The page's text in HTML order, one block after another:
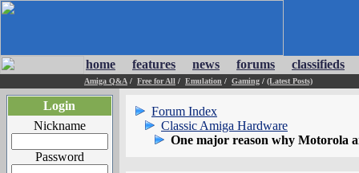
home features news forums classifieds
Amiga Q&A / Free for All / Emulation / Gaming / (Latest Posts)
Login
Nickname
Password
Forum Index
Classic Amiga Hardware
One major reason why Motorola